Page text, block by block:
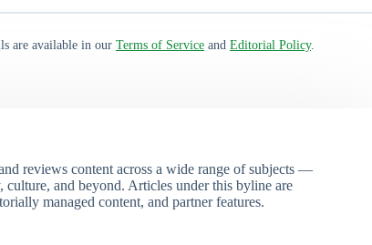
are available in our Terms of Service and Editorial Policy.
reviews content across a wide range of subjects —
culture, and beyond. Articles under this byline are
managed content, and partner features.